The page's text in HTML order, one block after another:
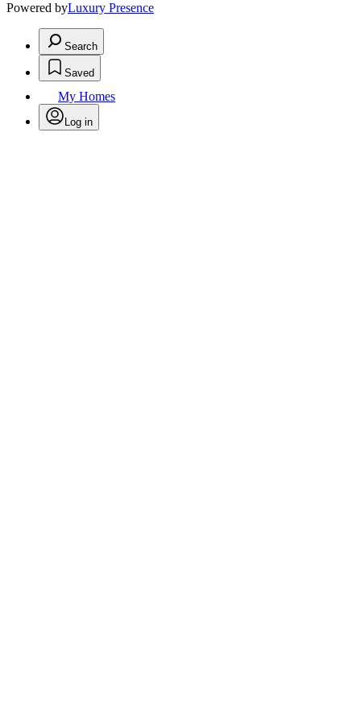
Powered byLuxury Presence
Search
Saved
My Homes
Log in